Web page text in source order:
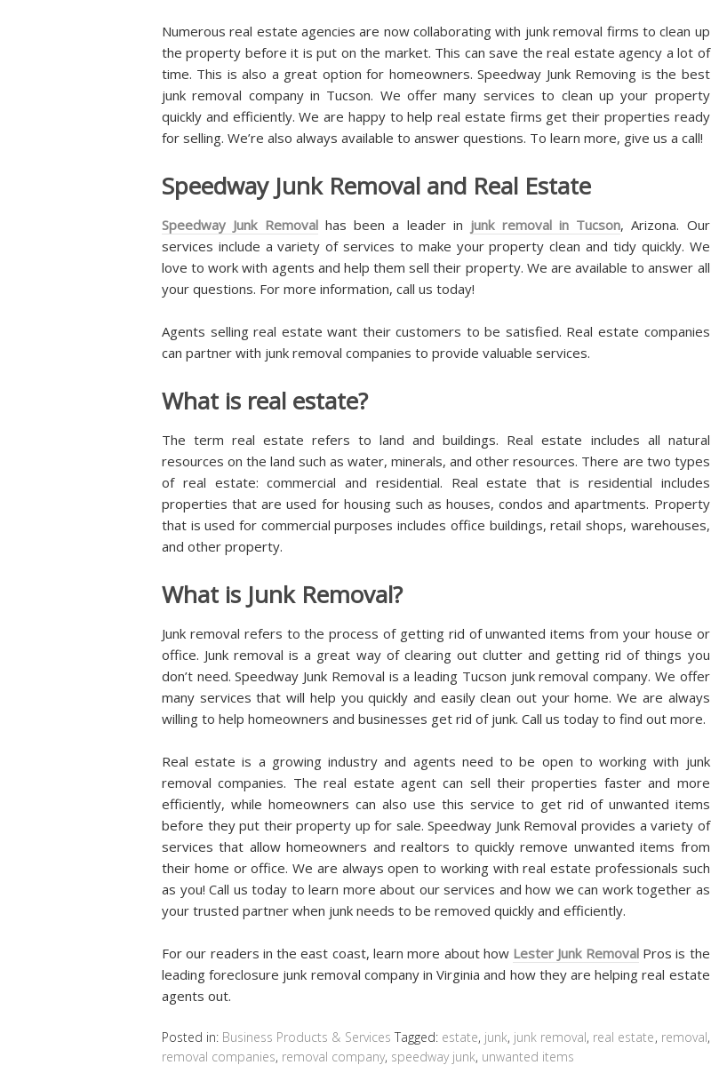
Numerous real estate agencies are now collaborating with junk removal firms to clean up
the property before it is put on the market. This can save the real estate agency a lot of
time. This is also a great option for homeowners. Speedway Junk Removing is the best
junk removal company in Tucson. We offer many services to clean up your property
quickly and efficiently. We are happy to help real estate firms get their properties ready
for selling. We’re also always available to answer questions. To learn more, give us a call!
Speedway Junk Removal and Real Estate
Speedway Junk Removalhas been a leader in junk removal in Tucson, Arizona. Our
services include a variety of services to make your property clean and tidy quickly. We
love to work with agents and help them sell their property. We are available to answer all
your questions. For more information, call us today!
Agents selling real estate want their customers to be satisfied. Real estate companies
can partner with junk removal companies to provide valuable services.
What is real estate?
The term real estate refers to land and buildings. Real estate includes all natural
resources on the land such as water, minerals, and other resources. There are two types
of real estate: commercial and residential. Real estate that is residential includes
properties that are used for housing such as houses, condos and apartments. Property
that is used for commercial purposes includes office buildings, retail shops, warehouses,
and other property.
What is Junk Removal?
Junk removal refers to the process of getting rid of unwanted items from your house or
office. Junk removal is a great way of clearing out clutter and getting rid of things you
don’t need. Speedway Junk Removal is a leading Tucson junk removal company. We offer
many services that will help you quickly and easily clean out your home. We are always
willing to help homeowners and businesses get rid of junk. Call us today to find out more.
Real estate is a growing industry and agents need to be open to working with junk
removal companies. The real estate agent can sell their properties faster and more
efficiently, while homeowners can also use this service to get rid of unwanted items
before they put their property up for sale. Speedway Junk Removal provides a variety of
services that allow homeowners and realtors to quickly remove unwanted items from
their home or office. We are always open to working with real estate professionals such
as you! Call us today to learn more about our services and how we can work together as
your trusted partner when junk needs to be removed quickly and efficiently.
For our readers in the east coast, learn more about how Lester Junk RemovalPros is the
leading foreclosure junk removal company in Virginia and how they are helping real estate
agents out.
Posted in: Business Products & Services Tagged: estate, junk, junk removal, real estate, removal,
removal companies, removal company, speedway junk, unwanted items